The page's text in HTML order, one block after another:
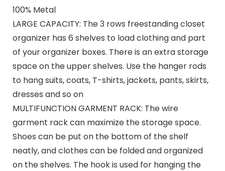
100% Metal
LARGE CAPACITY: The 3 rows freestanding closet
organizer has 6 shelves to load clothing and part
of your organizer boxes. There is an extra storage
space on the upper shelves. Use the hanger rods
to hang suits, coats, T-shirts, jackets, pants, skirts,
dresses and so on
MULTIFUNCTION GARMENT RACK: The wire
garment rack can maximize the storage space.
Shoes can be put on the bottom of the shelf
neatly, and clothes can be folded and organized
on the shelves. The hook is used for hanging the